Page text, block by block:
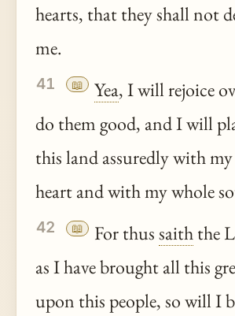
hearts, that they shall not
me.
41 📖 Yea, I will rejoice
do them good, and I will
this land assuredly with
heart and with my whole
42 📖 For thussaiththe
as I have brought all this
upon this people, so will I